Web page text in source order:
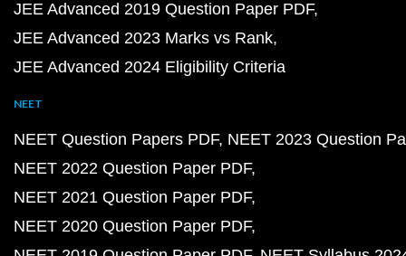
JEE Advanced 2019 Question Paper PDF
JEE Advanced 2023 Marks vs Rank
JEE Advanced 2024 Eligibility Criteria
NEET
NEET Question Papers PDF NEET 2023 Question
NEET 2022 Question Paper PDF
NEET 2021 Question Paper PDF
NEET 2020 Question Paper PDF